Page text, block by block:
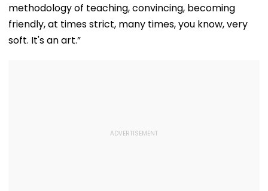
methodology of teaching, convincing, becoming
friendly, at times strict, many times, you know, very
soft. It's an art.”